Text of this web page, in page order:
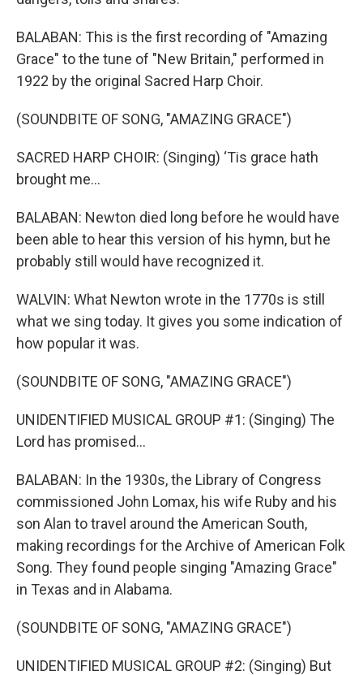
BALABAN: This is the first recording of "Amazing
Grace" to the tune of "New Britain," performed in
1922 by the original Sacred Harp Choir.
(SOUNDBITE OF SONG, "AMAZING GRACE")
SACRED HARP CHOIR: (Singing) ‘Tis grace hath
brought me...
BALABAN: Newton died long before he would have
been able to hear this version of his hymn, but he
probably still would have recognized it.
WALVIN: What Newton wrote in the 1770s is still
what we sing today. It gives you some indication of
how popular it was.
(SOUNDBITE OF SONG, "AMAZING GRACE")
UNIDENTIFIED MUSICAL GROUP #1: (Singing) The
Lord has promised...
BALABAN: In the 1930s, the Library of Congress
commissioned John Lomax, his wife Ruby and his
son Alan to travel around the American South,
making recordings for the Archive of American Folk
Song. They found people singing "Amazing Grace"
in Texas and in Alabama.
(SOUNDBITE OF SONG, "AMAZING GRACE")
UNIDENTIFIED MUSICAL GROUP #2: (Singing) But